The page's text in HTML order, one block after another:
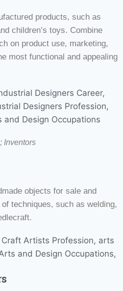
products, such as
children’s toys. Combine
on product use, marketing,
most functional and appealing
Inventors
objects for sale and
techniques, such as welding,